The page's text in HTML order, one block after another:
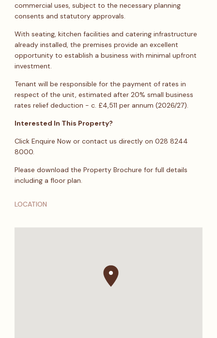
commercial uses, subject to the necessary planning
consents and statutory approvals.
With seating, kitchen facilities and catering infrastructure
already installed, the premises provide an excellent
opportunity to establish a business with minimal upfront
investment.
Tenant will be responsible for the payment of rates in
respect of the unit, estimated after 20% small business
rates relief deduction - c. £4,511 per annum (2026/27).
Interested In This Property?
Click Enquire Now or contact us directly on 028 8244
8000.
Please download the Property Brochure for full details
including a floor plan.
LOCATION